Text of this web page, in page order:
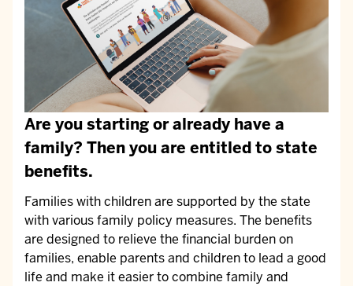
Are you starting or already have a
family? Then you are entitled to state
benefits.
Families with children are supported by the state
with various family policy measures. The benefits
are designed to relieve the financial burden on
families, enable parents and children to lead a good
life and make it easier to combine family and